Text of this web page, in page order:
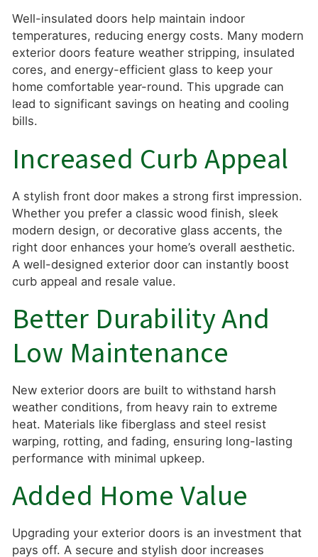
Well-insulated doors help maintain indoor
temperatures, reducing energy costs. Many modern
exterior doors feature weather stripping, insulated
cores, and energy-efficient glass to keep your
home comfortable year-round. This upgrade can
lead to significant savings on heating and cooling
bills.
Increased Curb Appeal
A stylish front door makes a strong first impression.
Whether you prefer a classic wood finish, sleek
modern design, or decorative glass accents, the
right door enhances your home’s overall aesthetic.
A well-designed exterior door can instantly boost
curb appeal and resale value.
Better Durability And
Low Maintenance
New exterior doors are built to withstand harsh
weather conditions, from heavy rain to extreme
heat. Materials like fiberglass and steel resist
warping, rotting, and fading, ensuring long-lasting
performance with minimal upkeep.
Added Home Value
Upgrading your exterior doors is an investment that
pays off. A secure and stylish door increases